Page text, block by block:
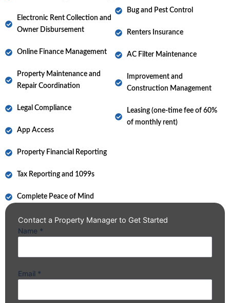
Electronic Rent Collection and
Owner Disbursement
Online Finance Management
Property Maintenance and
Repair Coordination
Legal Compliance
App Access
Property Financial Reporting
Tax Reporting and 1099s
Complete Peace of Mind
Bug and Pest Control
Renters Insurance
AC Filter Maintenance
Improvement and
Construction Management
Leasing (one-time fee of 60%
of monthly rent)
Contact a Property Manager to Get Started
Name *
Email *